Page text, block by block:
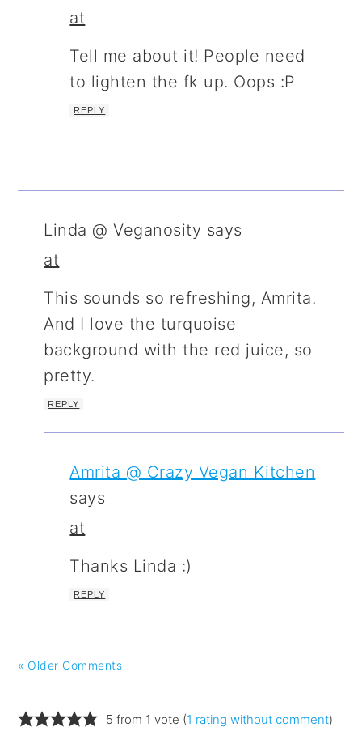
at
Tell me about it! People need
to lighten the fk up. Oops :P
REPLY
Linda @ Veganosity says
at
This sounds so refreshing, Amrita.
And I love the turquoise
background with the red juice, so
pretty.
REPLY
Amrita @ Crazy Vegan Kitchen
says
at
Thanks Linda :)
REPLY
« Older Comments
5 from 1 vote (1 rating without comment)